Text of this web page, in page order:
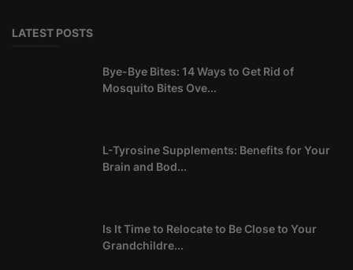
LATEST POSTS
Bye-Bye Bites: 14 Ways to Get Rid of
Mosquito Bites Ove...
L-Tyrosine Supplements: Benefits for Your
Brain and Bod...
Is It Time to Relocate to Be Close to Your
Grandchildre...